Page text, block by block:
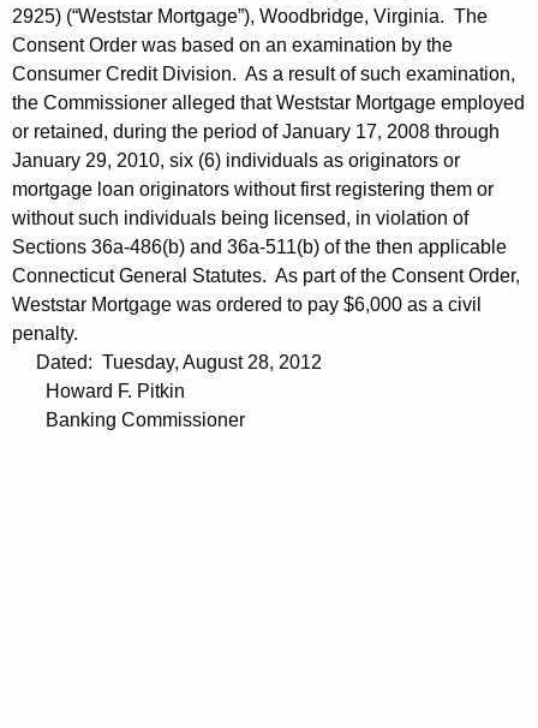
2925) (“Weststar Mortgage”), Woodbridge, Virginia. The
Consent Order was based on an examination by the
Consumer Credit Division. As a result of such examination,
the Commissioner alleged that Weststar Mortgage employed
or retained, during the period of January 17, 2008 through
January 29, 2010, six (6) individuals as originators or
mortgage loan originators without first registering them or
without such individuals being licensed, in violation of
Sections 36a-486(b) and 36a-511(b) of the then applicable
Connecticut General Statutes. As part of the Consent Order,
Weststar Mortgage was ordered to pay $6,000 as a civil
penalty.
Dated: Tuesday, August 28, 2012
Howard F. Pitkin
Banking Commissioner